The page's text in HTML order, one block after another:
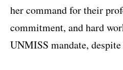
her command for their
commitment, and hard
UNMISS mandate,